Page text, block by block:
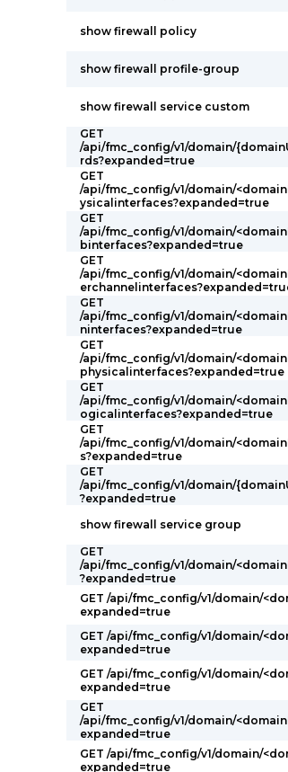
show firewall policy
show firewall profile-group
show firewall service custom
GET
/api/fmc_config/v1/domain/
rds?expanded=true
GET
/api/fmc_config/v1/domain/
ysicalinterfaces?expanded=true
GET
/api/fmc_config/v1/domain/
binterfaces?expanded=true
GET
/api/fmc_config/v1/domain/
GET
/api/fmc_config/v1/domain/
ninterfaces?expanded=true
GET
/api/fmc_config/v1/domain/
physicalinterfaces?expanded=true
GET
/api/fmc_config/v1/domain/
ogicalinterfaces?expanded=true
GET
/api/fmc_config/v1/domain/
s?expanded=true
GET
/api/fmc_config/v1/domain/
?expanded=true
show firewall service group
GET
/api/fmc_config/v1/domain/
?expanded=true
GET /api/fmc_config/v1/domain/
expanded=true
GET /api/fmc_config/v1/domain/
expanded=true
GET /api/fmc_config/v1/domain/
expanded=true
GET
/api/fmc_config/v1/domain/
expanded=true
GET /api/fmc_config/v1/domain/
expanded=true